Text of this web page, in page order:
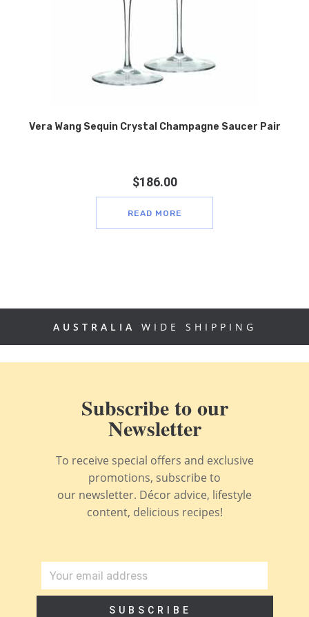
Vera Wang Sequin Crystal Champagne Saucer Pair
$186.00
READ MORE
AUSTRALIA WIDE SHIPPING
Subscribe to our
Newsletter
To receive special offers and exclusive
promotions, subscribe to
our newsletter. Décor advice, lifestyle
content, delicious recipes!
SUBSCRIBE